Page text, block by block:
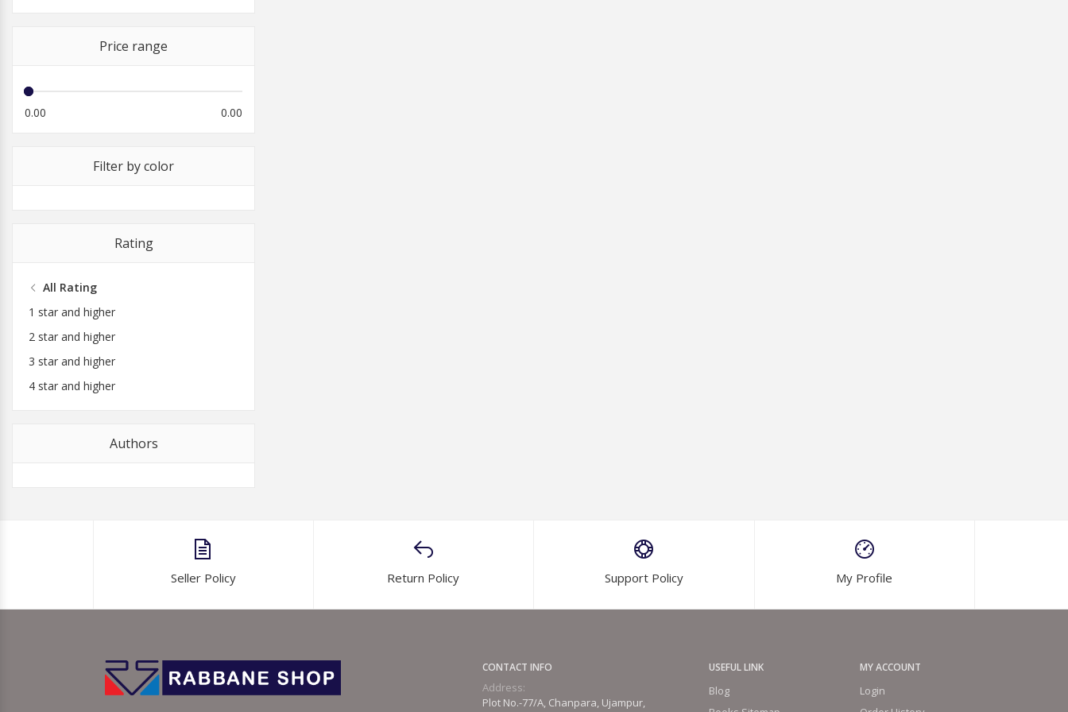
Price range
0.00 0.00
Filter by color
Rating
All Rating
1 star and higher
2 star and higher
3 star and higher
4 star and higher
Authors
Seller Policy Return Policy Support Policy My Profile
CONTACT INFO
Address:
Plot No.-77/A, Chanpara, Ujampur,
USEFUL LINK
Blog
MY ACCOUNT
Login